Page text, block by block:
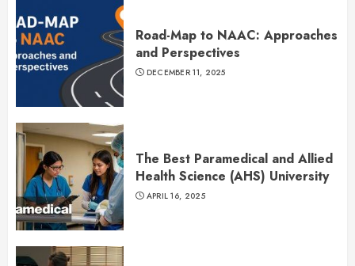
Road-Map to NAAC: Approaches
and Perspectives
DECEMBER 11, 2025
The Best Paramedical and Allied
Health Science (AHS) University
APRIL 16, 2025